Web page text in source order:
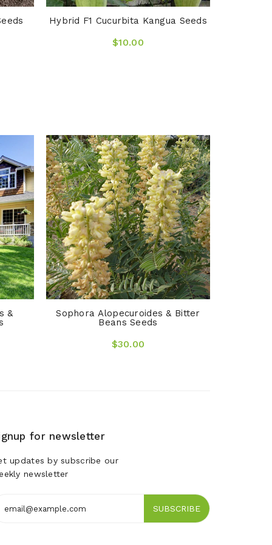
Hybrid F1 Cucurbita Kangua Seeds
$10.00
&
Sophora Alopecuroides & Bitter
Beans Seeds
$30.00
for newsletter
updates by subscribe our
newsletter
SUBSCRIBE